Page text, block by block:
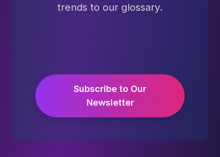
trends to our glossary.
Subscribe to Our
Newsletter